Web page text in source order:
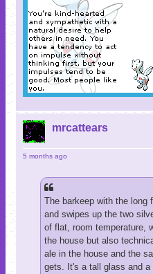
mrcattears
5 months ago
The barkeep with the long
and swipes up the two
of flat, room temperature,
the house but also
ale in the house and the
gets. It's a tall glass and